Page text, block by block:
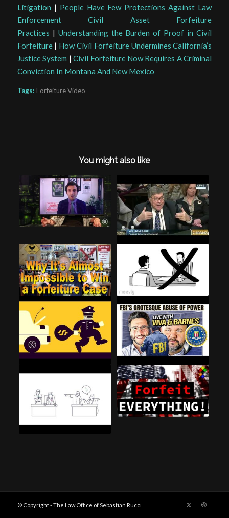
Litigation | People Have Few Protections Against Law
Enforcement Civil Asset Forfeiture
Practices | Understanding the Burden of Proof in Civil
Forfeiture| How Civil Forfeiture Undermines California’s
Justice System |Civil Forfeiture Now Requires A Criminal
Conviction In Montana And New Mexico
Tags: Forfeiture Video
You might also like
© Copyright - The Law Office of Sebastian Rucci